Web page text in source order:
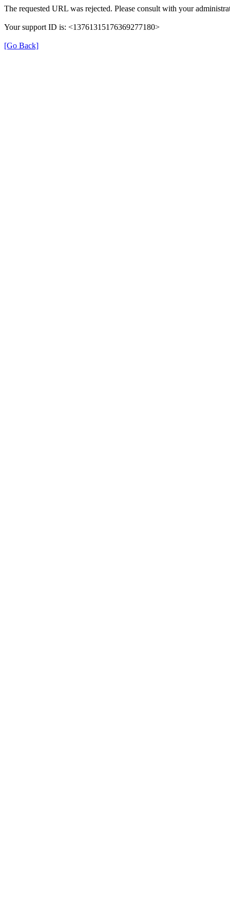
The requested URL was rejected. Please consult with your
Your support ID is: <13761315176369277180>
[Go Back]